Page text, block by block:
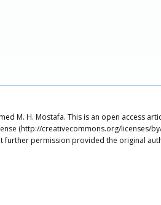
M. H. Mostafa. This is an open access
(http://creativecommons.org/licenses/
permission provided the original